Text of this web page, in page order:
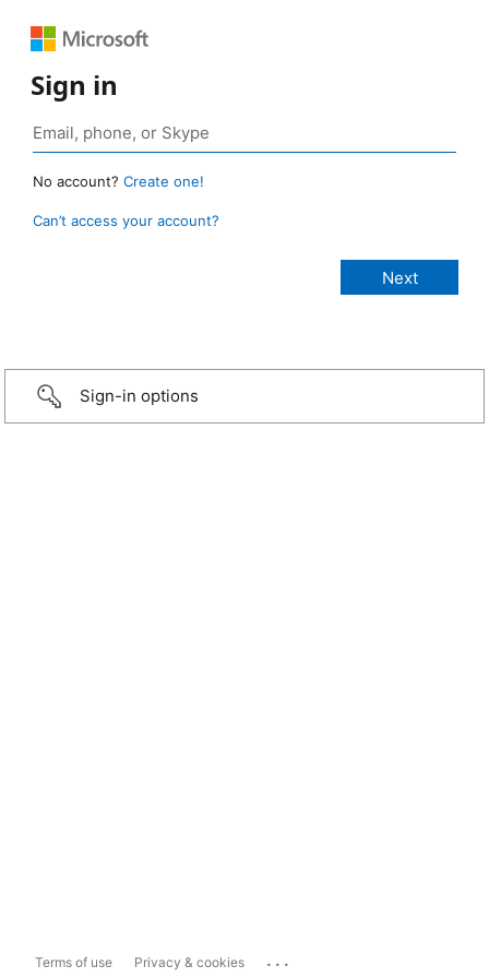
Sign in
No account? Create one!
Can’t access your account?
Sign-in options
Terms of use Privacy & cookies ...